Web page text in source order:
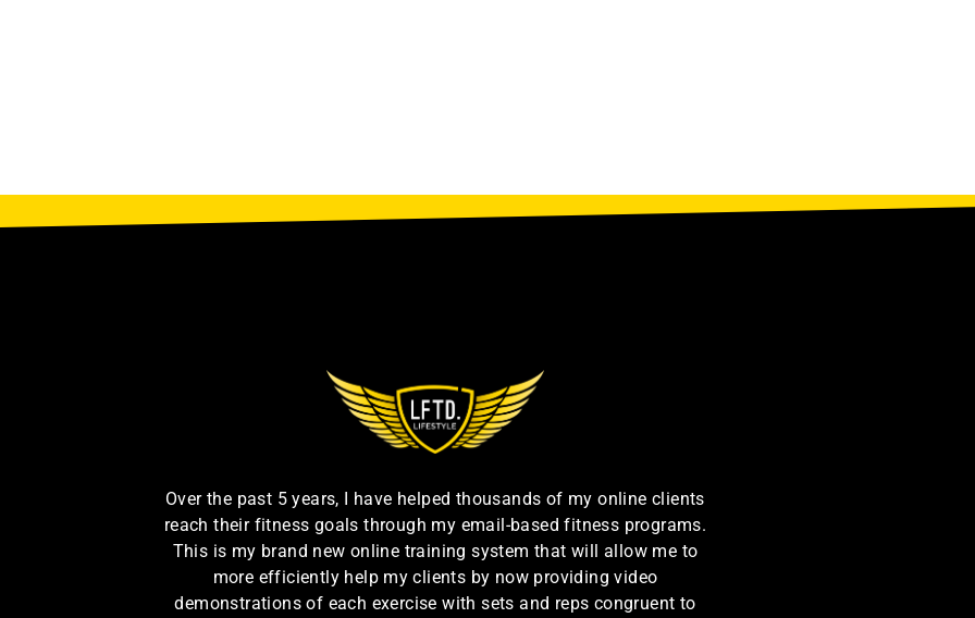
Over the past 5 years, I have helped thousands of my online clients
reach their fitness goals through my email-based fitness programs.
This is my brand new online training system that will allow me to
more efficiently help my clients by now providing video
demonstrations of each exercise with sets and reps congruent to